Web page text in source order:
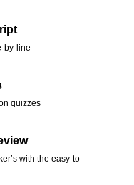
by-line
quizzes
with the easy-to-